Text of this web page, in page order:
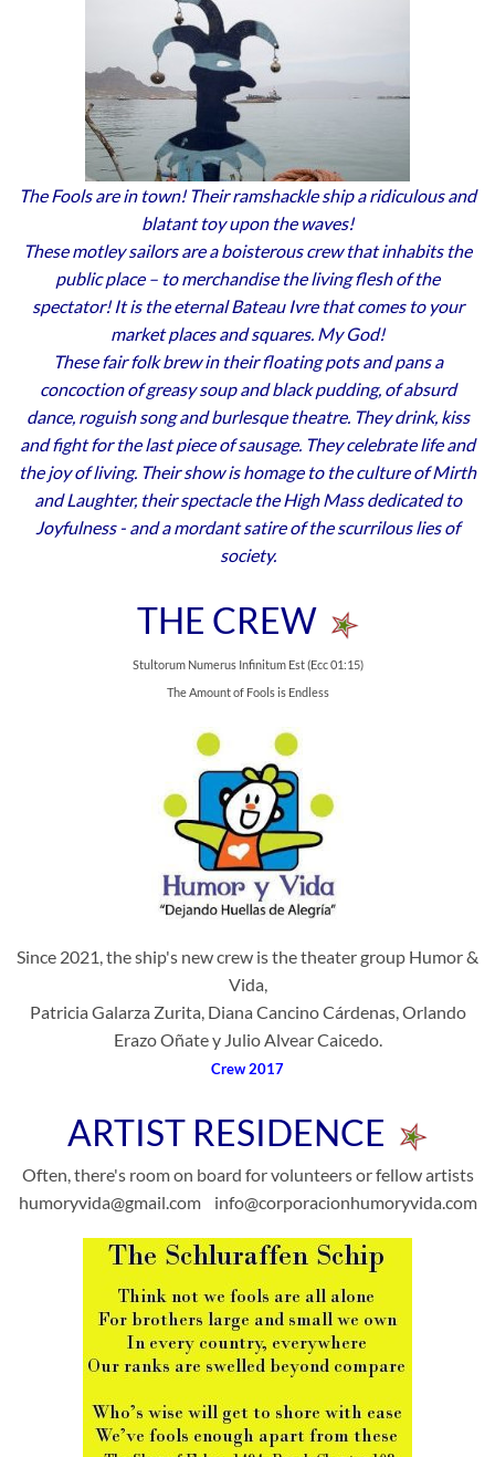
The Fools are in town! Their ramshackle ship a ridiculous and
blatant toy upon the waves!
These motley sailors are a boisterous crew that inhabits the
public place – to merchandise the living flesh of the
spectator! It is the eternal Bateau Ivre that comes to your
market places and squares. My God!
These fair folk brew in their floating pots and pans a
concoction of greasy soup and black pudding, of absurd
dance, roguish song and burlesque theatre. They drink, kiss
and fight for the last piece of sausage. They celebrate life and
the joy of living. Their show is homage to the culture of Mirth
and Laughter, their spectacle the High Mass dedicated to
Joyfulness - and a mordant satire of the scurrilous lies of
society.
THE CREW
Stultorum Numerus Infinitum Est (Ecc 01:15)
The Amount of Fools is Endless
Since 2021, the ship's new crew is the theater group Humor &
Vida,
Patricia Galarza Zurita, Diana Cancino Cárdenas, Orlando
Erazo Oñate y Julio Alvear Caicedo.
Crew 2017
ARTIST RESIDENCE
Often, there's room on board for volunteers or fellow artists
humoryvida@gmail.com info@corporacionhumoryvida.com